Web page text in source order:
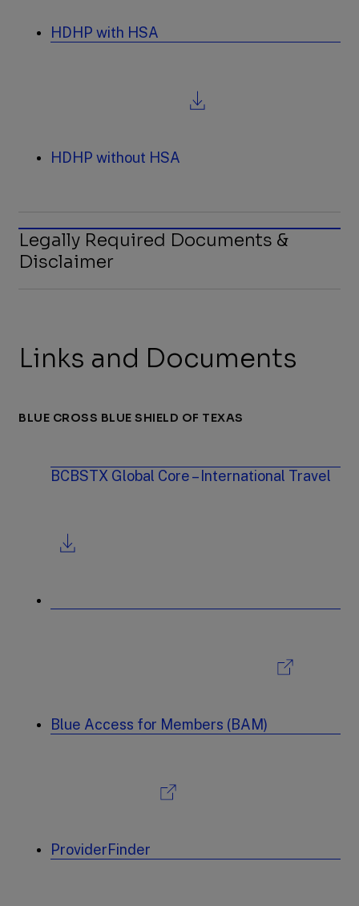
HDHP with HSA
tab
HDHP without HSA
opens
Legally Required Documents &
Disclaimer
Links and Documents
BLUE CROSS BLUE SHIELD OF TEXAS
BCBSTX Global Core – International Travel
Blue Access for Members (BAM)
ProviderFinder